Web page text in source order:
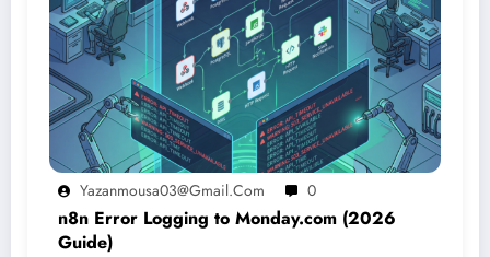
Yazanmousa03@gmail.com 0
n8n Error Logging to Monday.com (2026
Guide)